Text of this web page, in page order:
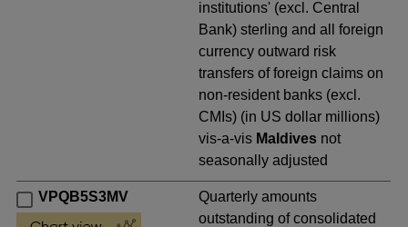
institutions' (excl. Central
Bank) sterling and all foreign
currency outward risk
transfers of foreign claims on
non-resident banks (excl.
CMIs) (in US dollar millions)
vis-a-vis Maldives not
seasonally adjusted
VPQB5S3MV
Quarterly amounts
outstanding of consolidated